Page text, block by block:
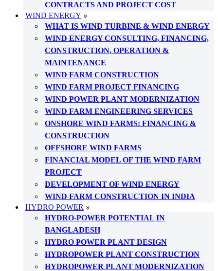
CONTRACTS AND PROJECT COST
WIND ENERGY
WHAT IS WIND TURBINE & WIND ENERGY
WIND ENERGY CONSULTING, FINANCING,
CONSTRUCTION, OPERATION &
MAINTENANCE
WIND FARM CONSTRUCTION
WIND FARM PROJECT FINANCING
WIND POWER PLANT MODERNIZATION
WIND FARM ENGINEERING SERVICES
ONSHORE WIND FARMS: FINANCING &
CONSTRUCTION
OFFSHORE WIND FARMS
FINANCIAL MODEL OF THE WIND FARM
PROJECT
DEVELOPMENT OF WIND ENERGY
WIND FARM CONSTRUCTION IN INDIA
HYDRO POWER
HYDRO-POWER POTENTIAL IN
BANGLADESH
HYDRO POWER PLANT DESIGN
HYDROPOWER PLANT CONSTRUCTION
HYDROPOWER PLANT MODERNIZATION